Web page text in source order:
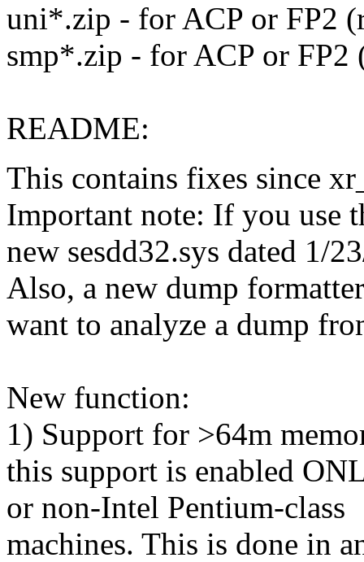
uni*.zip - for ACP or FP2
smp*.zip - for ACP or FP2
README:
This contains fixes since
Important note: If you use
new sesdd32.sys dated 1/
Also, a new dump
want to analyze a dump
New function:
1) Support for >64m
this support is enabled
or non-Intel Pentium-class
machines. This is done in